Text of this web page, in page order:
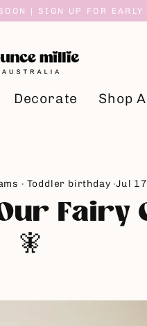
| SIGN UP FOR EARLY
Decorate Shop
· Toddler birthday ·Jul
Fairy
🧚